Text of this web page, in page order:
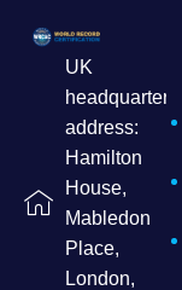
UK
headquarters
address:
Hamilton
House,
Mabledon
Place,
London,